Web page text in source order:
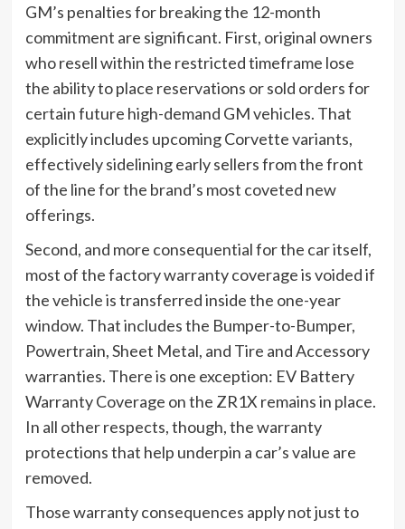
GM’s penalties for breaking the 12-month
commitment are significant. First, original owners
who resell within the restricted timeframe lose
the ability to place reservations or sold orders for
certain future high-demand GM vehicles. That
explicitly includes upcoming Corvette variants,
effectively sidelining early sellers from the front
of the line for the brand’s most coveted new
offerings.
Second, and more consequential for the car itself,
most of the factory warranty coverage is voided if
the vehicle is transferred inside the one-year
window. That includes the Bumper-to-Bumper,
Powertrain, Sheet Metal, and Tire and Accessory
warranties. There is one exception: EV Battery
Warranty Coverage on the ZR1X remains in place.
In all other respects, though, the warranty
protections that help underpin a car’s value are
removed.
Those warranty consequences apply not just to